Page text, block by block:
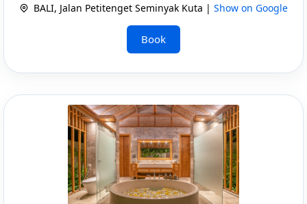
BALI, Jalan Petitenget Seminyak Kuta | Show on Google
Book